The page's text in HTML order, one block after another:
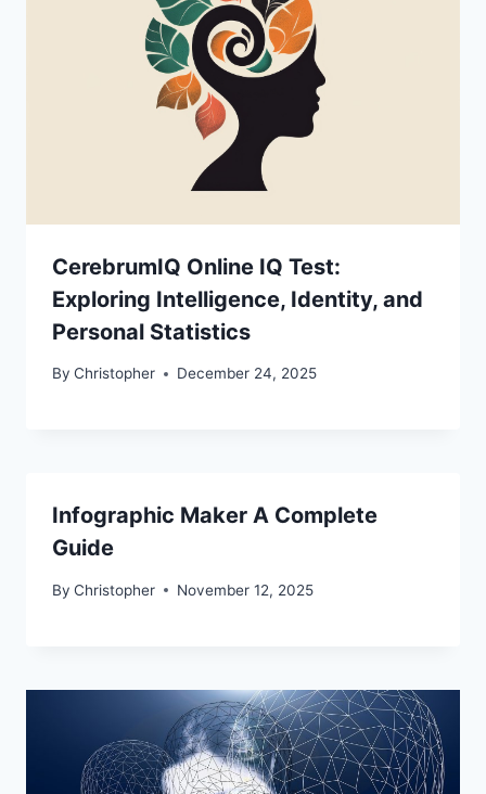
CerebrumIQ Online IQ Test:
Exploring Intelligence, Identity, and
Personal Statistics
By Christopher December 24, 2025
Infographic Maker A Complete
Guide
By Christopher November 12, 2025